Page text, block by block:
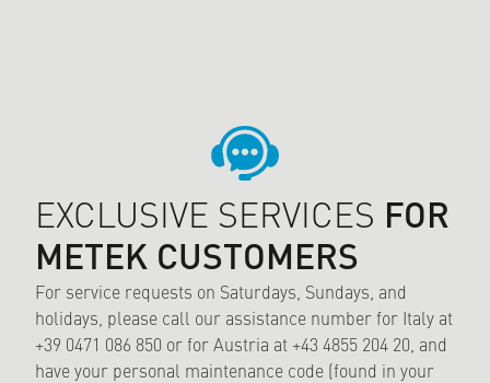
EXCLUSIVE SERVICES FOR
METEK CUSTOMERS
For service requests on Saturdays, Sundays, and
holidays, please call our assistance number for Italy at
+39 0471 086 850 or for Austria at +43 4855 204 20, and
have your personal maintenance code (found in your